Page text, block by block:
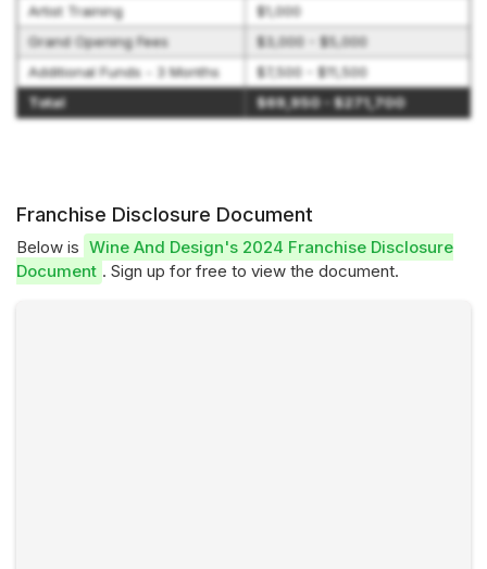
Artist Training
$1,000
Grand Opening Fees
$3,000 - $5,000
Additional Funds - 3 Months
$7,500 - $11,500
Total
$69,950 - $271,700
Franchise Disclosure Document
Below is Wine And Design's 2024 Franchise Disclosure
Document . Sign up for free to view the document.